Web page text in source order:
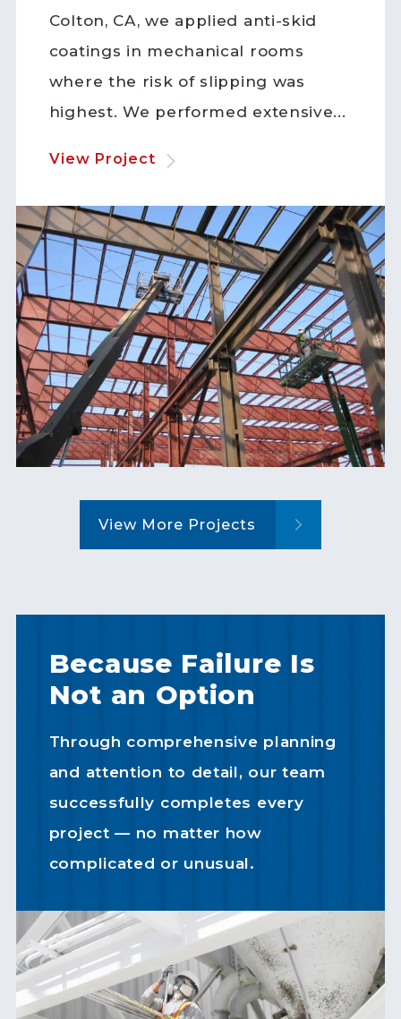
Colton, CA, we applied anti-skid
coatings in mechanical rooms
where the risk of slipping was
highest. We performed extensive...
View Project
View More Projects
Because Failure Is
Not an Option
Through comprehensive planning
and attention to detail, our team
successfully completes every
project — no matter how
complicated or unusual.